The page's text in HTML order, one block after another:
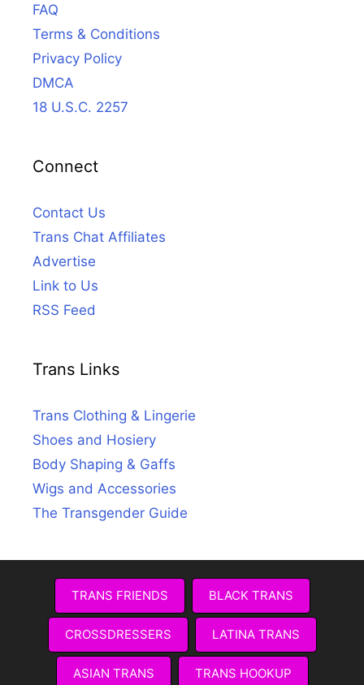
FAQ
Terms & Conditions
Privacy Policy
DMCA
18 U.S.C. 2257
Connect
Contact Us
Trans Chat Affiliates
Advertise
Link to Us
RSS Feed
Trans Links
Trans Clothing & Lingerie
Shoes and Hosiery
Body Shaping & Gaffs
Wigs and Accessories
The Transgender Guide
TRANS FRIENDS BLACK TRANS
CROSSDRESSERS LATINA TRANS
ASIAN TRANS TRANS HOOKUP